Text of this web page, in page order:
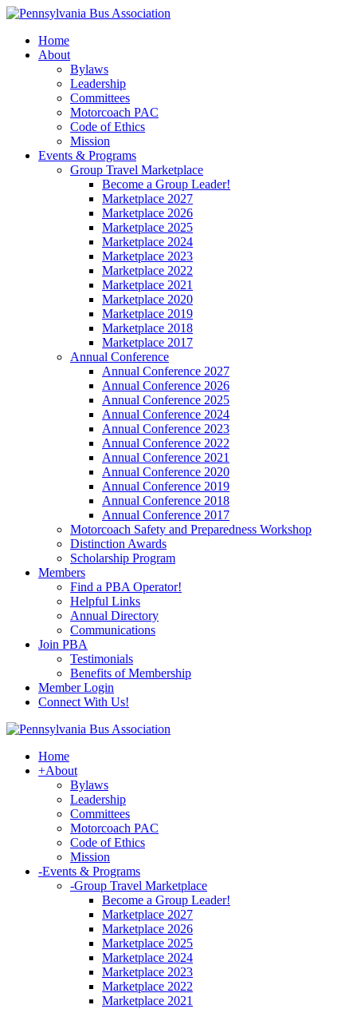
Home
About
Bylaws
Leadership
Committees
Motorcoach PAC
Code of Ethics
Mission
Events & Programs
Group Travel Marketplace
Become a Group Leader!
Marketplace 2027
Marketplace 2026
Marketplace 2025
Marketplace 2024
Marketplace 2023
Marketplace 2022
Marketplace 2021
Marketplace 2020
Marketplace 2019
Marketplace 2018
Marketplace 2017
Annual Conference
Annual Conference 2027
Annual Conference 2026
Annual Conference 2025
Annual Conference 2024
Annual Conference 2023
Annual Conference 2022
Annual Conference 2021
Annual Conference 2020
Annual Conference 2019
Annual Conference 2018
Annual Conference 2017
Motorcoach Safety and Preparedness Workshop
Distinction Awards
Scholarship Program
Members
Find a PBA Operator!
Helpful Links
Annual Directory
Communications
Join PBA
Testimonials
Benefits of Membership
Member Login
Connect With Us!
Home
+About
Bylaws
Leadership
Committees
Motorcoach PAC
Code of Ethics
Mission
-Events & Programs
-Group Travel Marketplace
Become a Group Leader!
Marketplace 2027
Marketplace 2026
Marketplace 2025
Marketplace 2024
Marketplace 2023
Marketplace 2022
Marketplace 2021